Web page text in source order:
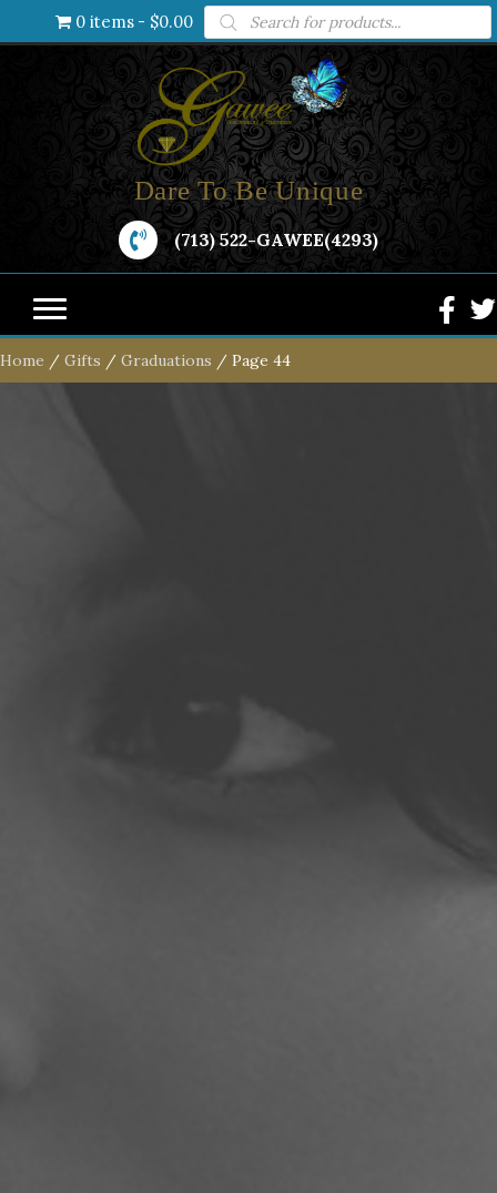
0 items $0.00 Products
search
Dare To Be Unique
(713) 522-GAWEE(4293)
Home / Gifts / Graduations / Page 44